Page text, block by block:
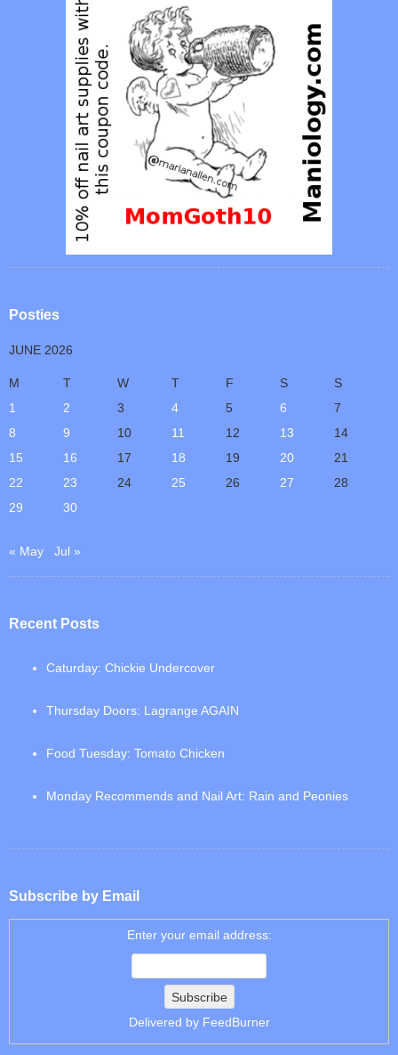
Posties
JUNE 2026
M T W T F S
S
1
2 3 4 5 6
7
8
9 10 11 12 13
14
15
16 17 18 19 20
21
22
23 24 25 26 27
28
29
30
« May Jul »
Recent Posts
Caturday: Chickie Undercover
Thursday Doors: Lagrange AGAIN
Food Tuesday: Tomato Chicken
Monday Recommends and Nail Art: Rain and Peonies
Subscribe by Email
Enter your email address:
Delivered by FeedBurner